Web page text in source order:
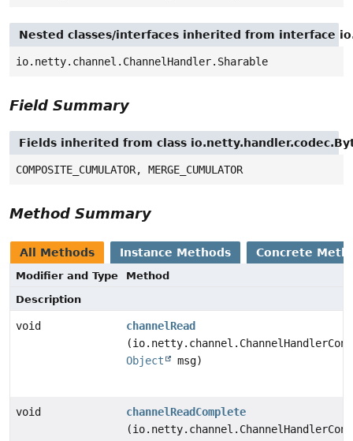
Nested classes/interfaces inherited from interface
io.netty.channel.ChannelHandler.Sharable
Field Summary
Fields inherited from class
COMPOSITE_CUMULATOR, MERGE_CUMULATOR
Method Summary
All Methods Instance Methods Concrete
Modifier and Type
Method
Description
void
channelRead
Object
msg)
void
channelReadComplete